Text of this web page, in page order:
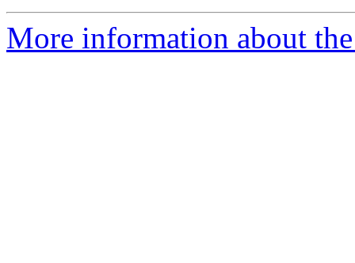
More information about